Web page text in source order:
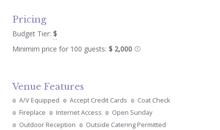
Pricing
Budget Tier: $
Minimim price for 100 guests: $ 2,000
Venue Features
A/V Equipped Accept Credit Cards
Coat Check
Fireplace
Internet Access
Open Sunday
Outdoor Reception
Outside Catering Permitted